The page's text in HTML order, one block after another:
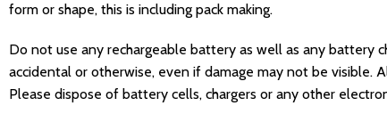
form or shape, this is including pack making.
Do not use any rechargeable battery as well as any battery
accidental or otherwise, even if damage may not be visible.
Please dispose of battery cells, chargers or any other